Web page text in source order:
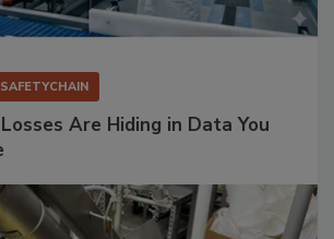
SAFETYCHAIN
Are Hiding in Data You